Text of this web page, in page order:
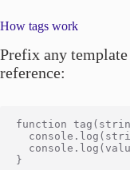
How tags work
Prefix any
reference:
function
}